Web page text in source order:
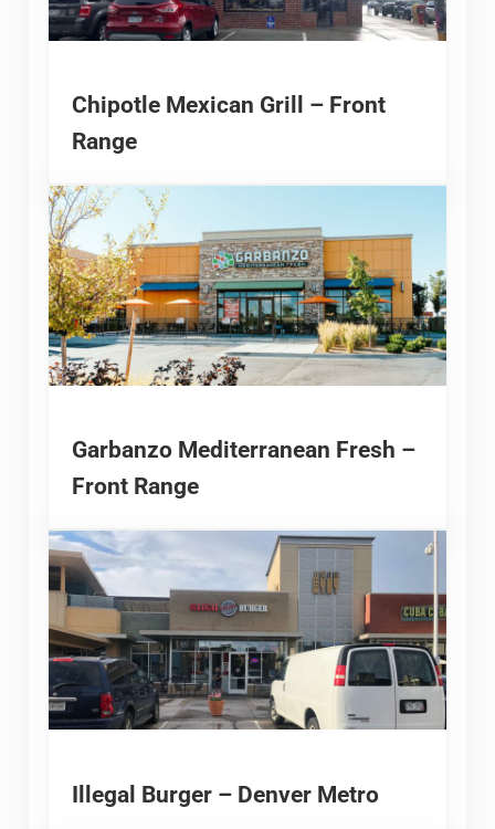
Chipotle Mexican Grill – Front
Range
Garbanzo Mediterranean Fresh –
Front Range
Illegal Burger – Denver Metro